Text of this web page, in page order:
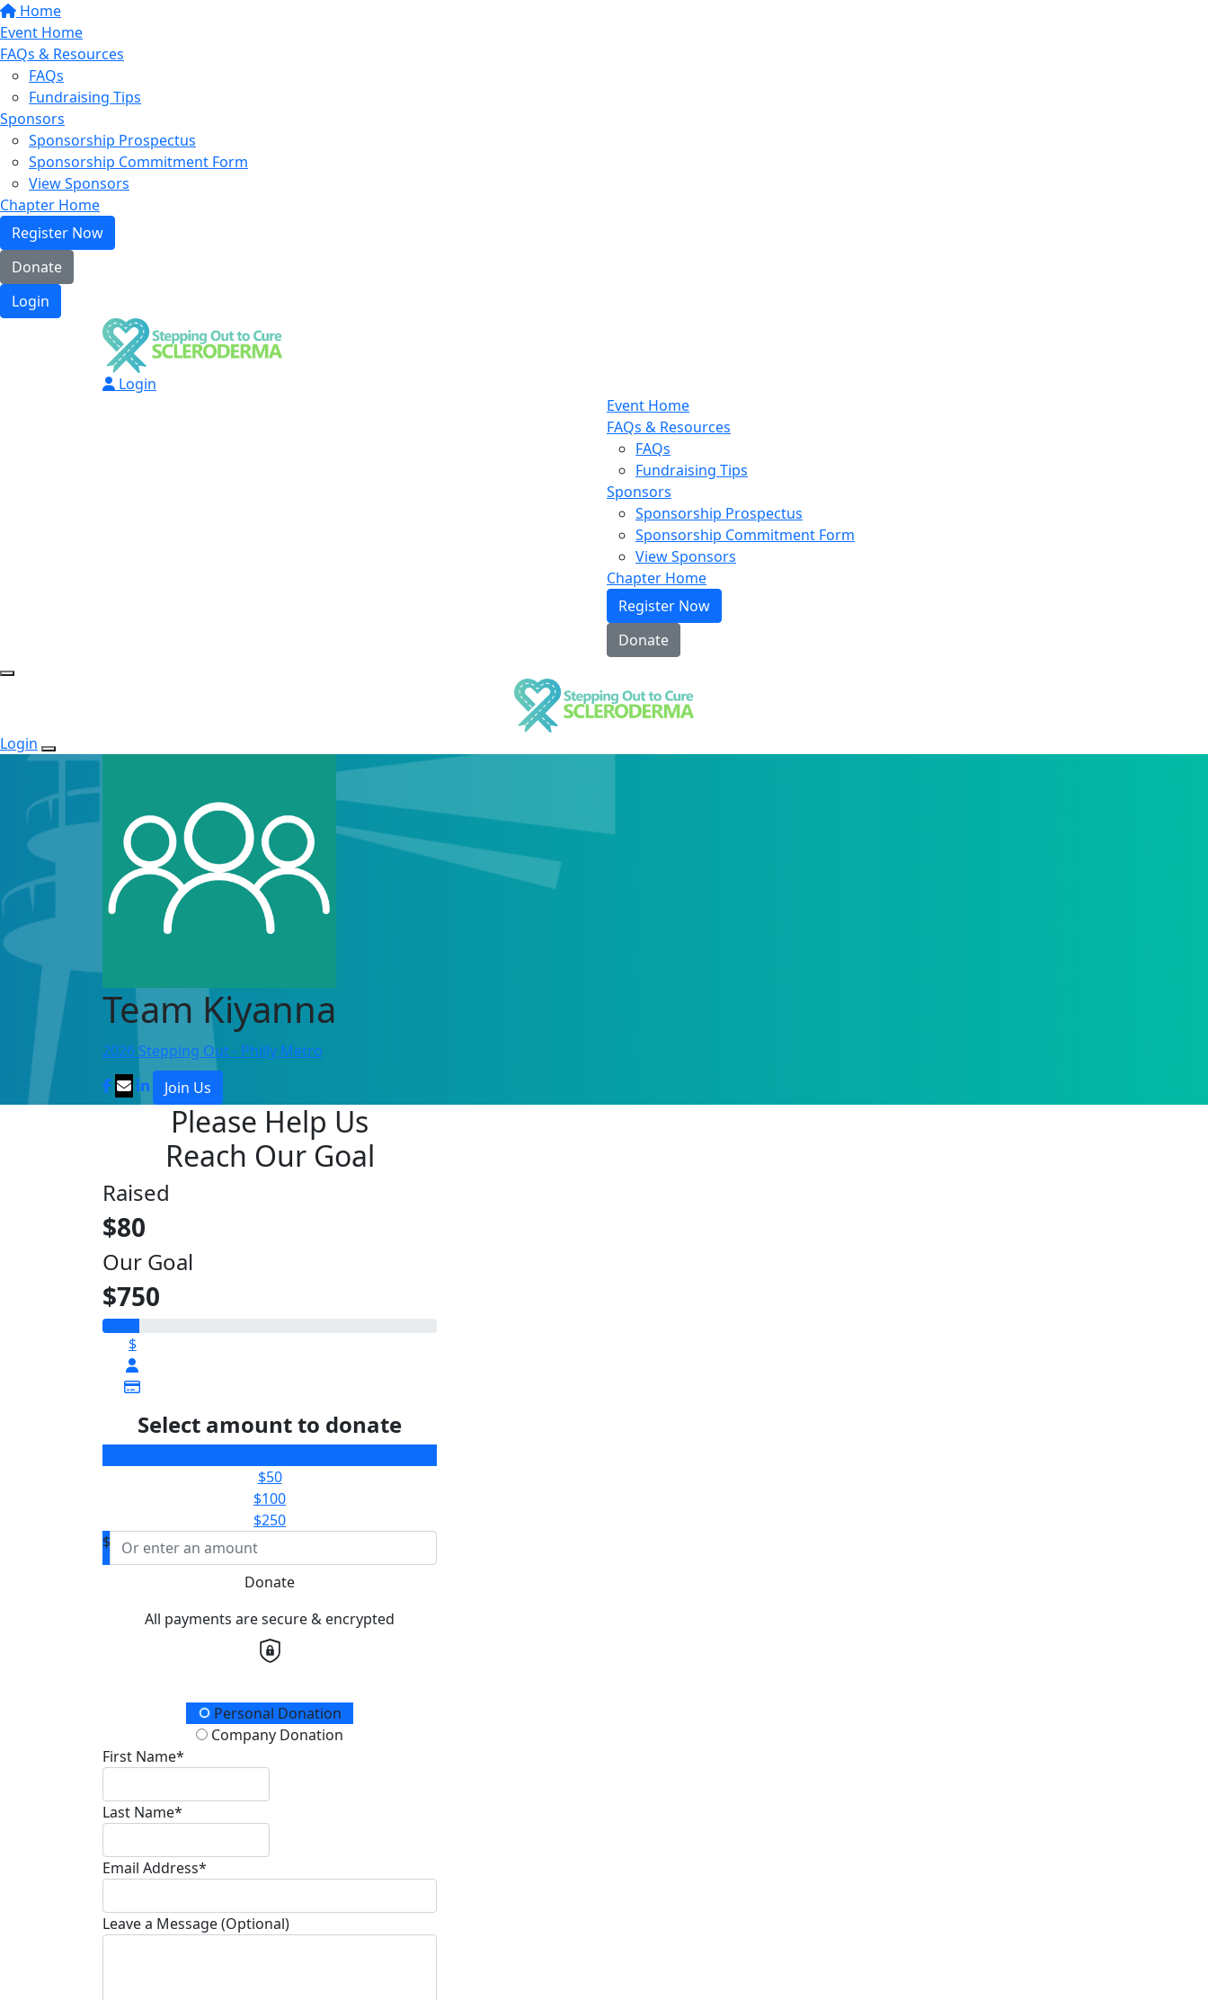
Home
Event Home
FAQs & Resources
FAQs
Fundraising Tips
Sponsors
Sponsorship Prospectus
Sponsorship Commitment Form
View Sponsors
Chapter Home
Register Now
Donate
Login
Login
Event Home
FAQs & Resources
FAQs
Fundraising Tips
Sponsors
Sponsorship Prospectus
Sponsorship Commitment Form
View Sponsors
Chapter Home
Register Now
Donate
Login
Team Kiyanna
2026 Stepping Out - Philly Metro
Join Us
Please Help Us
Reach Our Goal
Raised
$80
Our Goal
$750
$
Select amount to donate
$50
$100
$250
$
Donate
All payments are secure & encrypted
Donation TypePersonal Donation
Company Donation
First Name*
Last Name*
Email Address*
Leave a Message (Optional)